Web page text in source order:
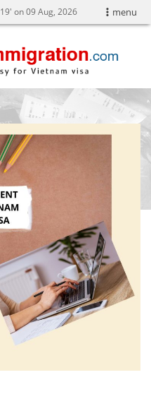
menu
19' on 09 Aug, 2026